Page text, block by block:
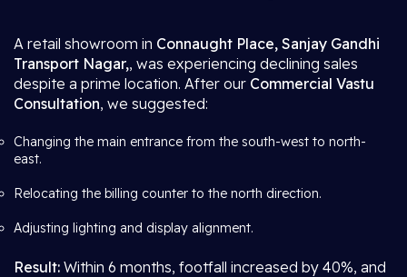
A retail showroom in Connaught Place, Sanjay Gandhi
Transport Nagar,, was experiencing declining sales
despite a prime location. After our Commercial Vastu
Consultation, we suggested:
Changing the main entrance from the south-west to north-
east.
Relocating the billing counter to the north direction.
Adjusting lighting and display alignment.
Result: Within 6 months, footfall increased by 40%, and